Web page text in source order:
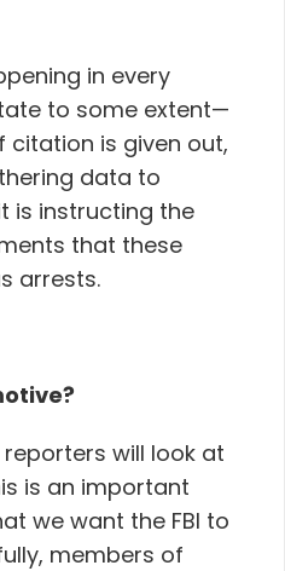
in every
to some extent—
citation is given out,
data to
is instructing the
that these
arrests.
reporters will look at
is an important
we want the FBI to
members of